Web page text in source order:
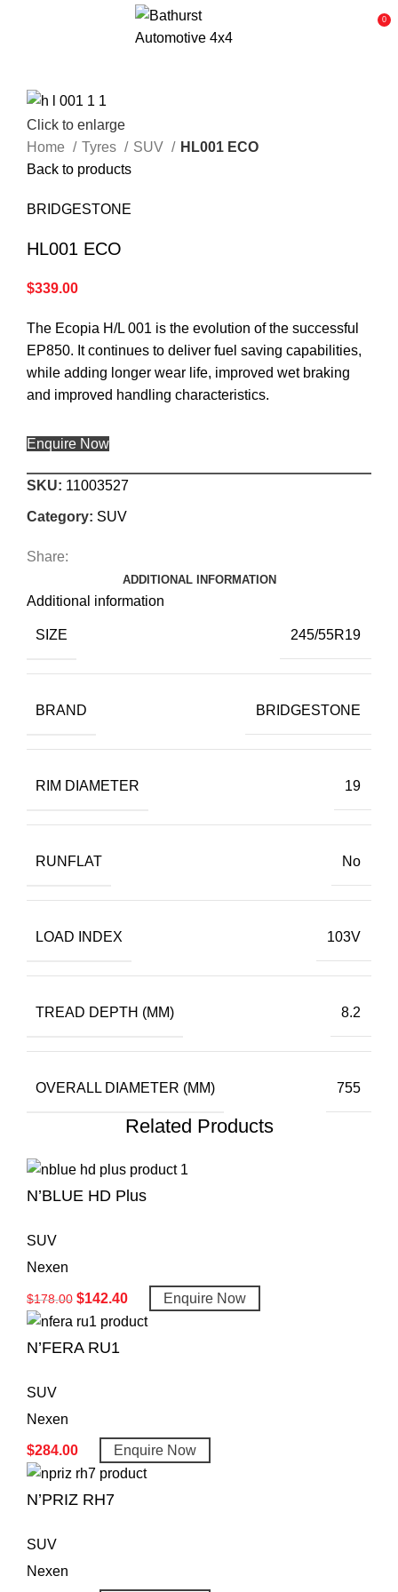
0
Click to enlarge
Home
Tyres SUV
HL001 ECO
Back to products
BRIDGESTONE
HL001 ECO
$339.00
The Ecopia H/L 001 is the evolution of the successful
EP850. It continues to deliver fuel saving capabilities,
while adding longer wear life, improved wet braking
and improved handling characteristics.
Enquire Now
SKU: 11003527
Category: SUV
Share:
ADDITIONAL INFORMATION
Additional information
SIZE 245/55R19
BRAND BRIDGESTONE
RIM DIAMETER 19
RUNFLAT No
LOAD INDEX 103V
TREAD DEPTH (MM) 8.2
OVERALL DIAMETER (MM) 755
Related Products
N’BLUE HD Plus
SUV
Nexen
$178.00 $142.40 Enquire Now
N’FERA RU1
SUV
Nexen
$284.00 Enquire Now
N’PRIZ RH7
SUV
Nexen